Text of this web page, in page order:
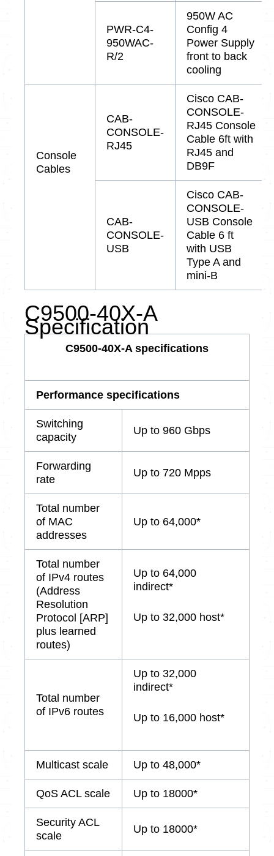
PWR-C4-
950WAC-
R/2
950W AC
Config 4
Power Supply
front to back
cooling
Console
Cables
CAB-
CONSOLE-
RJ45
Cisco CAB-
CONSOLE-
RJ45 Console
Cable 6ft with
RJ45 and
DB9F
CAB-
CONSOLE-
USB
Cisco CAB-
CONSOLE-
USB Console
Cable 6 ft
with USB
Type A and
mini-B
C9500-40X-A
Specification
C9500-40X-A specifications
Performance specifications
Switching
capacity
Up to 960 Gbps
Forwarding
rate
Up to 720 Mpps
Total number
of MAC
addresses
Up to 64,000*
Total number
of IPv4 routes
(Address
Resolution
Protocol [ARP]
plus learned
routes)
Up to 64,000
indirect*
Up to 32,000 host*
Total number
of IPv6 routes
Up to 32,000
indirect*
Up to 16,000 host*
Multicast scale Up to 48,000*
QoS ACL scale Up to 18000*
Security ACL
scale
Up to 18000*